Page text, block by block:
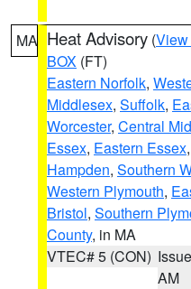
MA Heat Advisory (View
BOX (FT)
Eastern Norfolk,
Middlesex, Suffolk,
Worcester, Central
Essex, Eastern Essex,
Hampden, Southern
Western Plymouth,
Bristol, Southern
County, in MA
VTEC# 5 (CON)
AM